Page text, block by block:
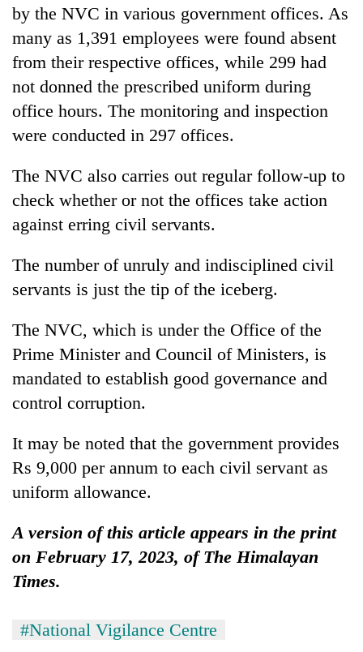
by the NVC in various government offices. As
many as 1,391 employees were found absent
from their respective offices, while 299 had
not donned the prescribed uniform during
office hours. The monitoring and inspection
were conducted in 297 offices.
The NVC also carries out regular follow-up to
check whether or not the offices take action
against erring civil servants.
The number of unruly and indisciplined civil
servants is just the tip of the iceberg.
The NVC, which is under the Office of the
Prime Minister and Council of Ministers, is
mandated to establish good governance and
control corruption.
It may be noted that the government provides
Rs 9,000 per annum to each civil servant as
uniform allowance.
A version of this article appears in the print
on February 17, 2023, of The Himalayan
Times.
#National Vigilance Centre